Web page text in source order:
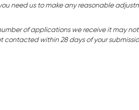
need us to make any reasonable
of applications we receive it may
contacted within 28 days of your